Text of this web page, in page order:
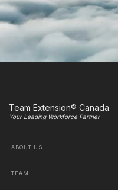
Team Extension® Canada
Your Leading Workforce Partner
ABOUT US
TEAM